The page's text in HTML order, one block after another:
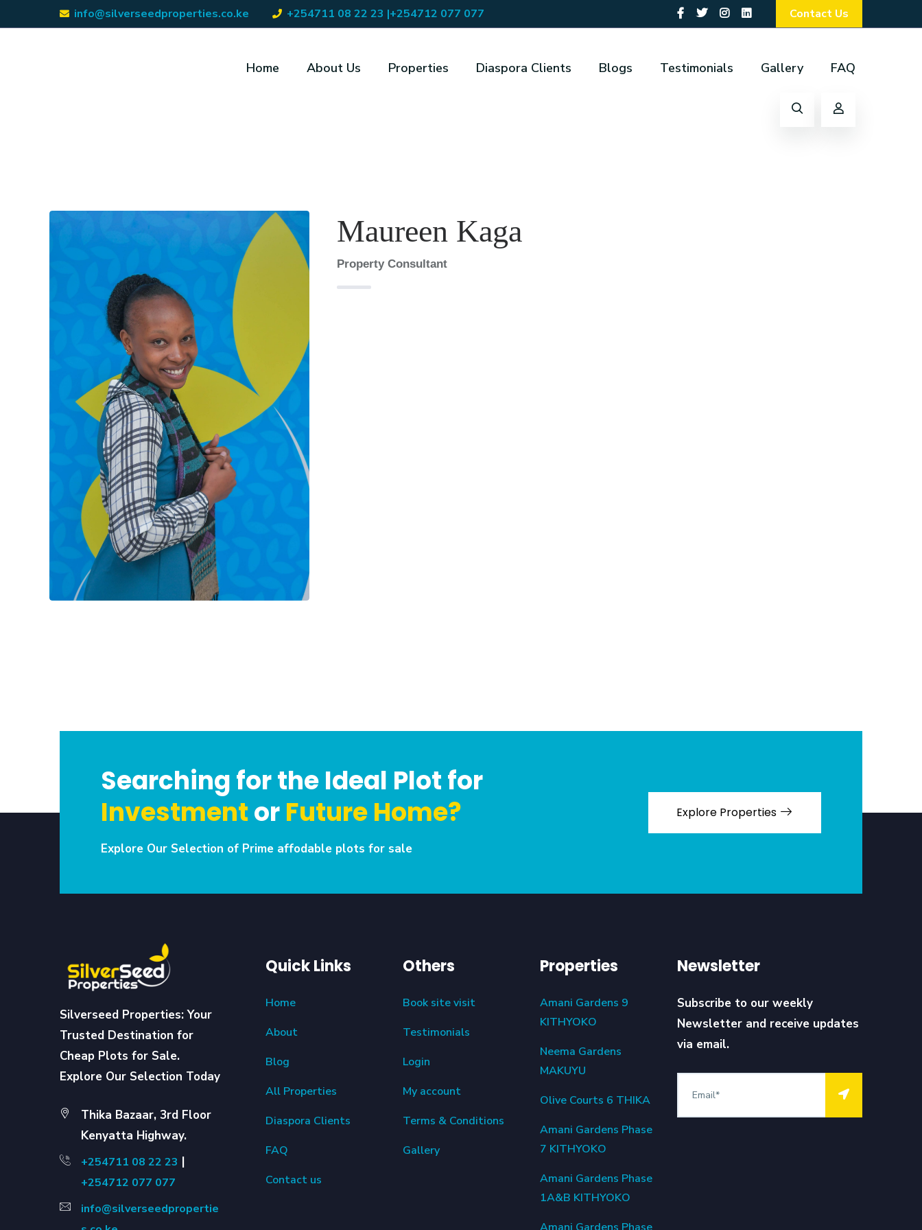
info@silverseedproperties.co.ke +254711 08 22 23 |+254712 077 077 Contact Us
Home About Us Properties Diaspora Clients Blogs Testimonials Gallery FAQ
Maureen Kaga
Property Consultant
Searching for the Ideal Plot for
InvestmentorFuture Home?
Explore Our Selection of Prime affodable plots for sale
Explore Properties
Silverseed Properties: Your
Trusted Destination for
Cheap Plots for Sale.
Explore Our Selection Today
Thika Bazaar, 3rd Floor
Kenyatta Highway.
+254711 08 22 23 |
+254712 077 077
info@silverseedpropertie
Quick Links
Home
About
Blog
All Properties
Diaspora Clients
FAQ
Contact us
Others
Book site visit
Testimonials
Login
My account
Terms & Conditions
Gallery
Properties
Amani Gardens 9
KITHYOKO
Neema Gardens
MAKUYU
Olive Courts 6 THIKA
Amani Gardens Phase
7 KITHYOKO
Amani Gardens Phase
1A&B KITHYOKO
Newsletter
Subscribe to our weekly
Newsletter and receive updates
via email.